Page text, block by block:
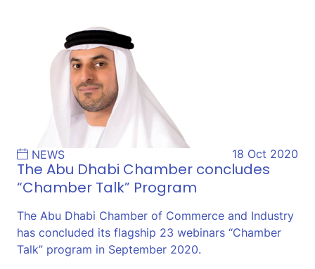
NEWS 18 Oct 2020
The Abu Dhabi Chamber concludes
“Chamber Talk” Program
The Abu Dhabi Chamber of Commerce and Industry
has concluded its flagship 23 webinars “Chamber
Talk” program in September 2020.